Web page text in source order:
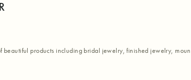
products including bridal jewelry, finished jewelry,